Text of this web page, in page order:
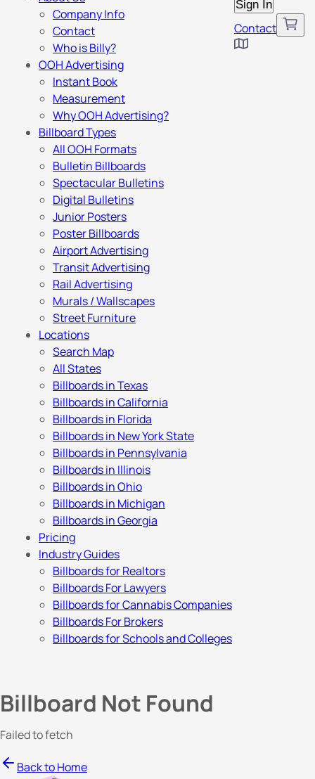
Sign In
Contact
Company Info
Contact
Who is Billy?
OOH Advertising
Instant Book
Measurement
Why OOH Advertising?
Billboard Types
All OOH Formats
Bulletin Billboards
Spectacular Bulletins
Digital Bulletins
Junior Posters
Poster Billboards
Airport Advertising
Transit Advertising
Rail Advertising
Murals / Wallscapes
Street Furniture
Locations
Search Map
All States
Billboards in Texas
Billboards in California
Billboards in Florida
Billboards in New York State
Billboards in Pennsylvania
Billboards in Illinois
Billboards in Ohio
Billboards in Michigan
Billboards in Georgia
Pricing
Industry Guides
Billboards for Realtors
Billboards For Lawyers
Billboards for Cannabis Companies
Billboards For Brokers
Billboards for Schools and Colleges
Billboard Not Found
Failed to fetch
Back to Home